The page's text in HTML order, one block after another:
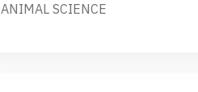
ANIMAL SCIENCE